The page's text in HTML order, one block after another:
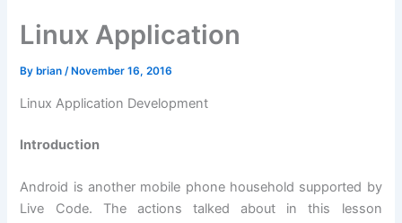
Linux Application
By brian/ November 16, 2016
Linux Application Development
Introduction
Android is another mobile phone household supported by
Live Code. The actions talked about in this lesson